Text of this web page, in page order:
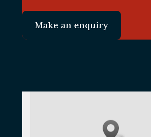
Make an enquiry